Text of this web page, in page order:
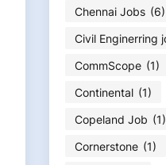
Chennai Jobs (6)
Civil Enginerring
CommScope (1)
Continental (1)
Copeland Job (1)
Cornerstone (1)